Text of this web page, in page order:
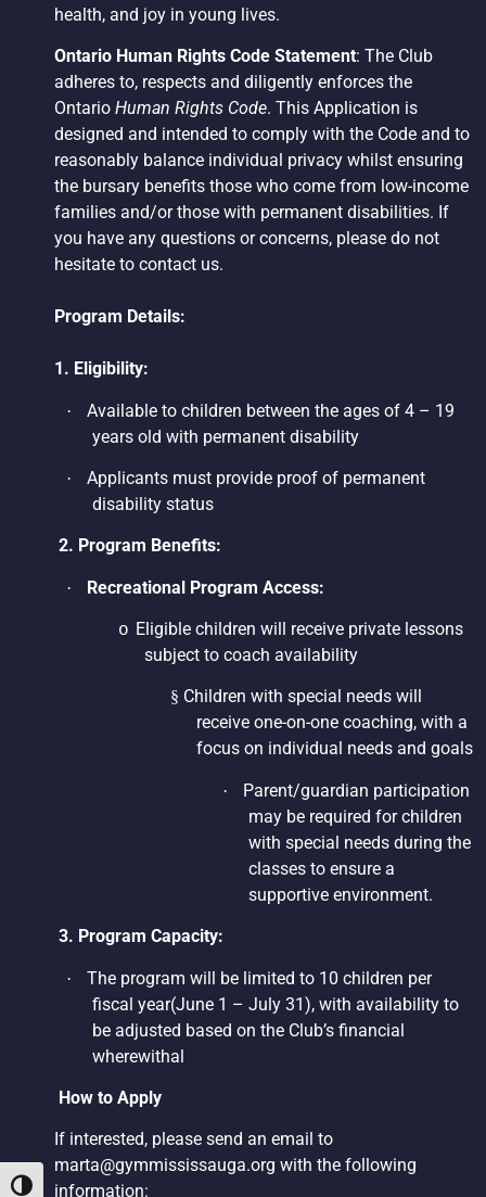
Toggle High Contrast
health, and joy in young lives.
Ontario Human Rights Code Statement: The Club
adheres to, respects and diligently enforces the
Ontario Human Rights Code. This Application is
designed and intended to comply with the Code and to
reasonably balance individual privacy whilst ensuring
the bursary benefits those who come from low-income
families and/or those with permanent disabilities. If
you have any questions or concerns, please do not
hesitate to contact us.
Program Details:
1. Eligibility:
·
Available to children between the ages of 4 – 19
years old with permanent disability
·
Applicants must provide proof of permanent
disability status
2. Program Benefits:
· Recreational Program Access:
o Eligible children will receive private lessons
subject to coach availability
§ Children with special needs will
receive one-on-one coaching, with a
focus on individual needs and goals
·
Parent/guardian participation
may be required for children
with special needs during the
classes to ensure a
supportive environment.
3. Program Capacity:
·
The program will be limited to 10 children per
fiscal year(June 1 – July 31), with availability to
be adjusted based on the Club’s financial
wherewithal
How to Apply
If interested, please send an email to
marta@gymmississauga.org with the following
information: